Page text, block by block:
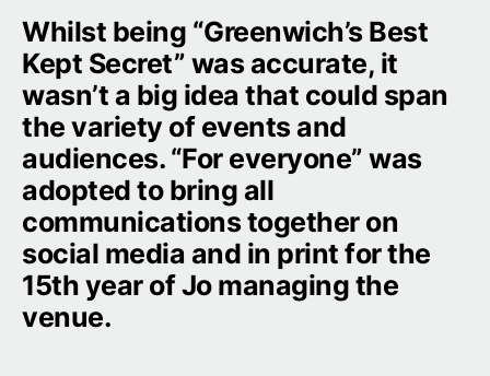
Whilst being “Greenwich’s Best
Kept Secret” was accurate, it
wasn’t a big idea that could span
the variety of events and
audiences. “For everyone” was
adopted to bring all
communications together on
social media and in print for the
15th year of Jo managing the
venue.